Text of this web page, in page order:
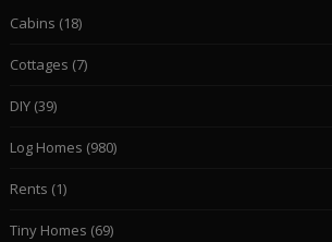
Cabins (18)
Cottages (7)
DIY(39)
Log Homes (980)
Rents (1)
Tiny Homes (69)